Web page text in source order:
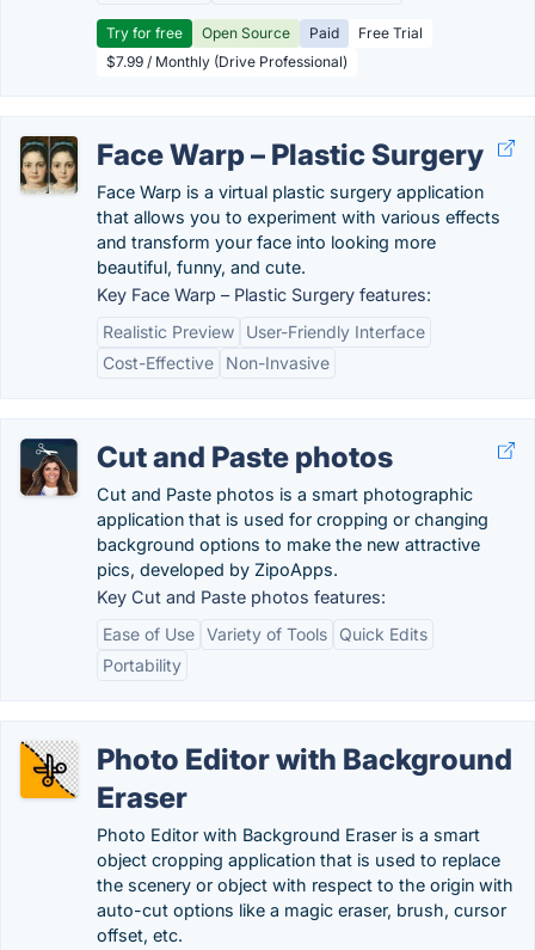
Try for free Open Source Paid
Free Trial
$7.99 / Monthly (Drive Professional)
Face Warp – Plastic Surgery
Face Warp is a virtual plastic surgery application
that allows you to experiment with various effects
and transform your face into looking more
beautiful, funny, and cute.
Key Face Warp – Plastic Surgery features:
Realistic Preview
User-Friendly Interface
Cost-Effective
Non-Invasive
Cut and Paste photos
Cut and Paste photos is a smart photographic
application that is used for cropping or changing
background options to make the new attractive
pics, developed by ZipoApps.
Key Cut and Paste photos features:
Ease of Use Variety of Tools
Quick Edits
Portability
Photo Editor with Background
Eraser
Photo Editor with Background Eraser is a smart
object cropping application that is used to replace
the scenery or object with respect to the origin with
auto-cut options like a magic eraser, brush, cursor
offset, etc.